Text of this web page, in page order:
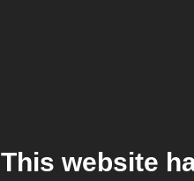
This website